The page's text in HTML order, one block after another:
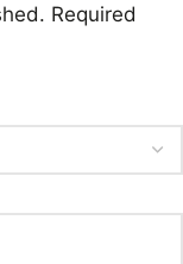
Required